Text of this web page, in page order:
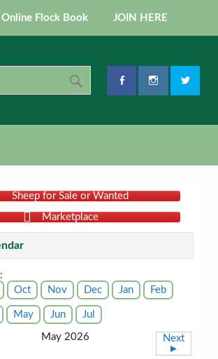
Online Flock Book JOIN HERE
Sheep for Sale or Wanted
Marketplace
Oct Nov Dec Jan Feb
May Jun Jul
May 2026
Next
►